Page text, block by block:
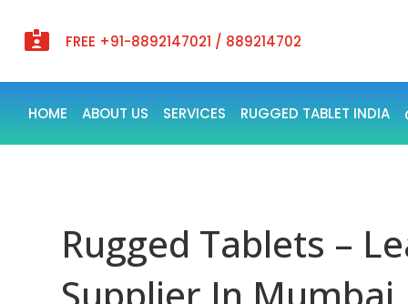
 FREE +91-8892147021 / 889214702
HOME ABOUT US SERVICES RUGGED TABLET INDIA
Rugged Tablets –